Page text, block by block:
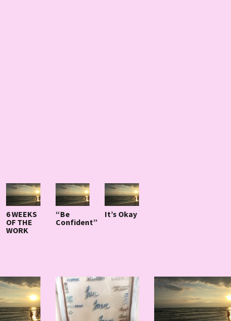
6 WEEKS
OF THE
WORK
“Be
Confident”
It’s Okay